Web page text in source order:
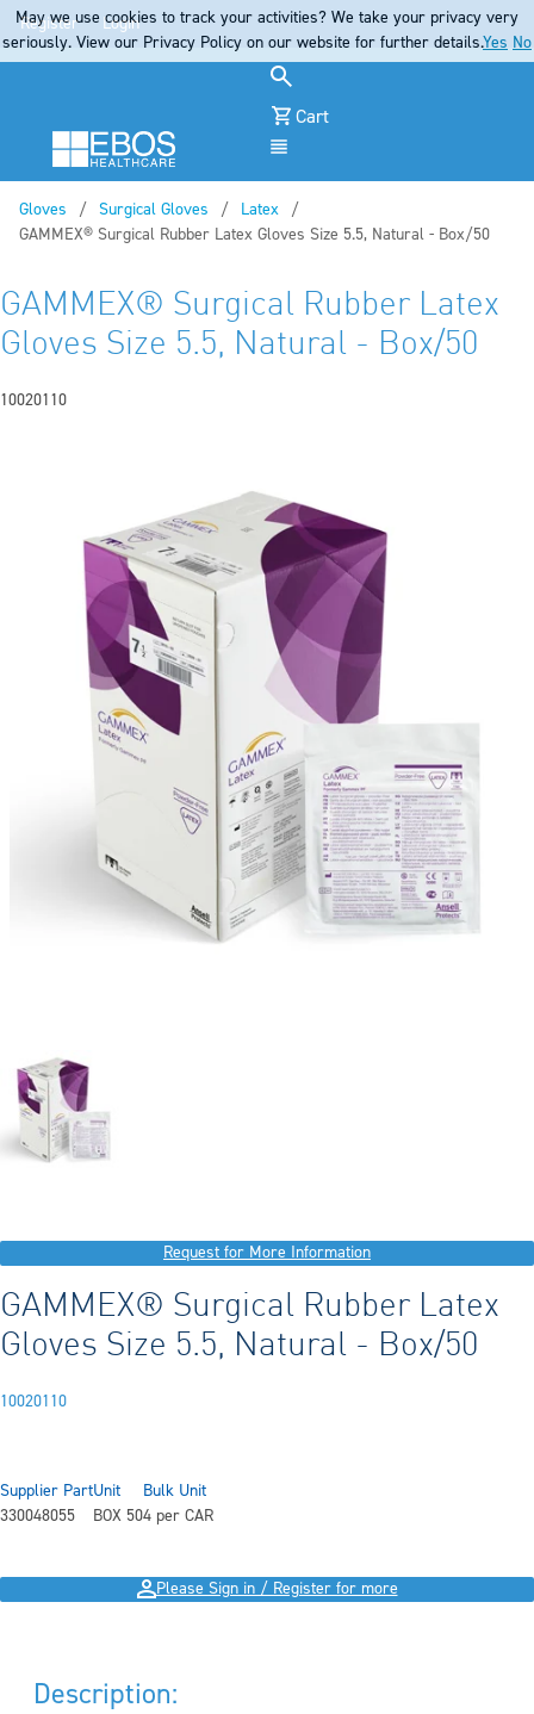
Register Login
Cart
Gloves
Surgical Gloves
Latex
Current:
GAMMEX® Surgical Rubber Latex Gloves Size 5.5, Natural - Box/50
GAMMEX® Surgical Rubber Latex
Gloves Size 5.5, Natural - Box/50
10020110
Request for More Information
GAMMEX® Surgical Rubber Latex
Gloves Size 5.5, Natural - Box/50
10020110
Supplier Part
330048055
Unit
BOX 50
Bulk Unit
4 per CAR
Please Sign in / Register for more
Description:
May we use cookies to track your activities? We take your privacy very
seriously. View our Privacy Policy on our website for further details.Yes No